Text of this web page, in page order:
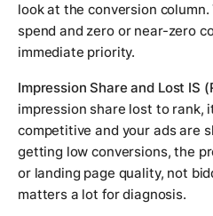
look at the conversion
spend and zero or near-zero
immediate priority.
Impression Share and Lost IS
impression share lost to rank,
competitive and your ads are
getting low conversions, the
or landing page quality, not
matters a lot for diagnosis.